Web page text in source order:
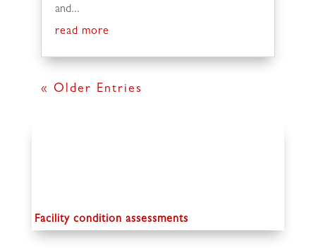
and...
read more
« Older Entries
Facility condition assessments